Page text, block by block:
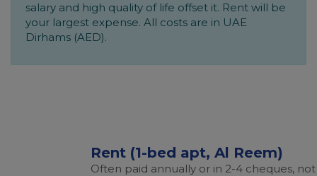
salary and high quality of life offset it. Rent will be
your largest expense. All costs are in UAE
Dirhams (AED).
Rent (1-bed apt, Al Reem)
Often paid annually or in 2-4 cheques, not